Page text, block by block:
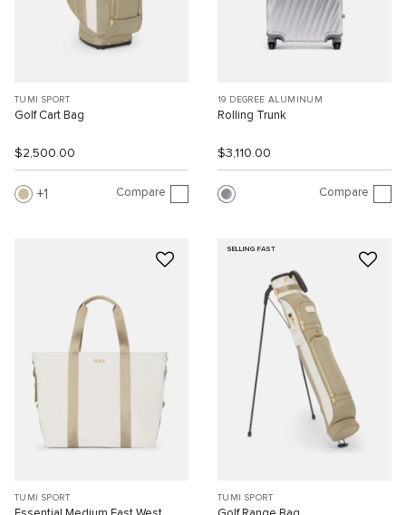
TUMI SPORT
Golf Cart Bag
$2,500.00
1 Compare
19 DEGREE ALUMINUM
Rolling Trunk
$3,110.00
Compare
TUMI SPORT
SELLING FAST
TUMI SPORT